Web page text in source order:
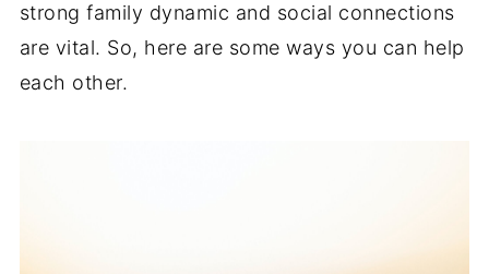
strong family dynamic and social connections
are vital. So, here are some ways you can help
each other.